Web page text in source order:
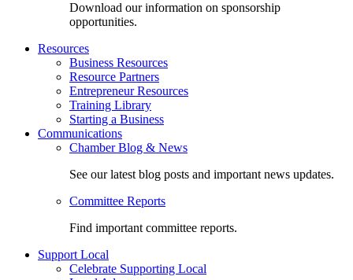
Download our information on sponsorship
opportunities.
Resources
Business Resources
Resource Partners
Entrepreneur Resources
Training Library
Starting a Business
Communications
Chamber Blog & News
See our latest blog posts and important news updates.
Committee Reports
Find important committee reports.
Support Local
Celebrate Supporting Local